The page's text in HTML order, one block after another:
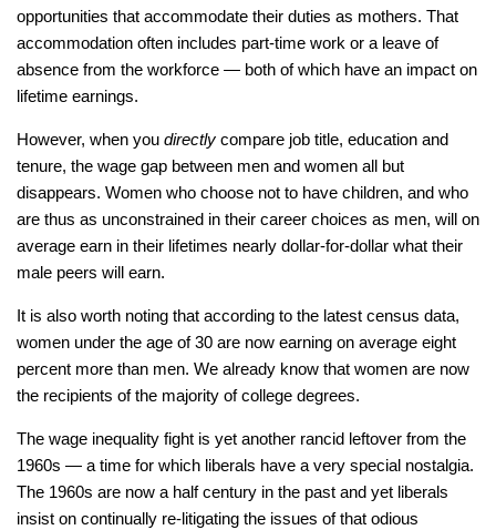
opportunities that accommodate their duties as mothers. That
accommodation often includes part-time work or a leave of
absence from the workforce — both of which have an impact on
lifetime earnings.
However, when you directly compare job title, education and
tenure, the wage gap between men and women all but
disappears. Women who choose not to have children, and who
are thus as unconstrained in their career choices as men, will on
average earn in their lifetimes nearly dollar-for-dollar what their
male peers will earn.
It is also worth noting that according to the latest census data,
women under the age of 30 are now earning on average eight
percent more than men. We already know that women are now
the recipients of the majority of college degrees.
The wage inequality fight is yet another rancid leftover from the
1960s — a time for which liberals have a very special nostalgia.
The 1960s are now a half century in the past and yet liberals
insist on continually re-litigating the issues of that odious